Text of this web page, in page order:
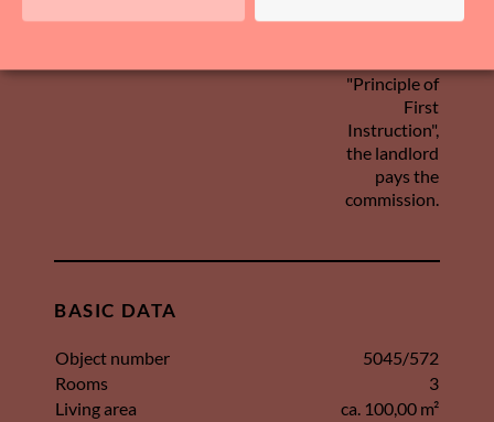
"Principle of
First
Instruction",
the landlord
pays the
commission.
BASIC DATA
Object number
5045/572
Rooms
3
Living area
ca. 100,00 m²